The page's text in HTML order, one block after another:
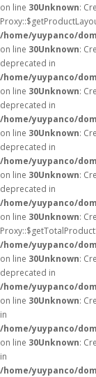
on line 30Unknown:
/home/yuypanco/
on line 30Unknown:
deprecated in
/home/yuypanco/
on line 30Unknown:
deprecated in
/home/yuypanco/
on line 30Unknown:
deprecated in
/home/yuypanco/
on line 30Unknown:
deprecated in
/home/yuypanco/
on line 30Unknown:
/home/yuypanco/
on line 30Unknown:
deprecated in
/home/yuypanco/
on line 30Unknown:
in
/home/yuypanco/
on line 30Unknown:
in
/home/yuypanco/